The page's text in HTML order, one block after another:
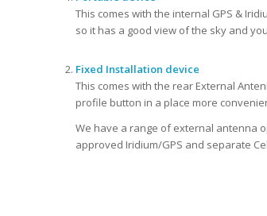
This comes with the internal GPS &
so it has a good view of the sky and
Fixed Installation device
This comes with the rear External
profile button in a place more
We have a range of external antenna
approved Iridium/GPS and separate